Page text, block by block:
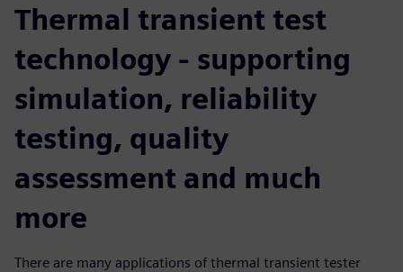
Thermal transient test
technology - supporting
simulation, reliability
testing, quality
assessment and much
more
There are many applications of thermal transient tester